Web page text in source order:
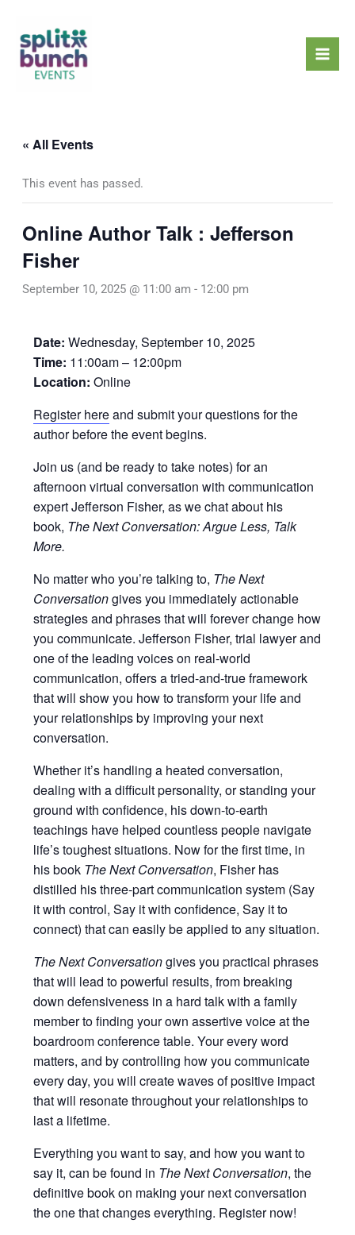
content
« All Events
This event has passed.
Online Author Talk : Jefferson
Fisher
September 10, 2025 @ 11:00 am - 12:00 pm
Date: Wednesday, September 10, 2025
Time: 11:00am – 12:00pm
Location: Online
Register hereand submit your questions for the
author before the event begins.
Join us (and be ready to take notes) for an
afternoon virtual conversation with communication
expert Jefferson Fisher, as we chat about his
book, The Next Conversation: Argue Less, Talk
More.
No matter who you’re talking to, The Next
Conversationgives you immediately actionable
strategies and phrases that will forever change how
you communicate. Jefferson Fisher, trial lawyer and
one of the leading voices on real-world
communication, offers a tried-and-true framework
that will show you how to transform your life and
your relationships by improving your next
conversation.
Whether it’s handling a heated conversation,
dealing with a difficult personality, or standing your
ground with confidence, his down-to-earth
teachings have helped countless people navigate
life’s toughest situations. Now for the first time, in
his book The Next Conversation, Fisher has
distilled his three-part communication system (Say
it with control, Say it with confidence, Say it to
connect) that can easily be applied to any situation.
The Next Conversationgives you practical phrases
that will lead to powerful results, from breaking
down defensiveness in a hard talk with a family
member to finding your own assertive voice at the
boardroom conference table. Your every word
matters, and by controlling how you communicate
every day, you will create waves of positive impact
that will resonate throughout your relationships to
last a lifetime.
Everything you want to say, and how you want to
say it, can be found in The Next Conversation, the
definitive book on making your next conversation
the one that changes everything. Register now!